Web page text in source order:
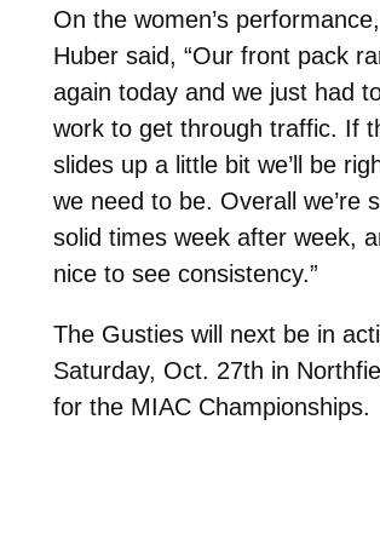
On the women’s
Huber said, “Our front pack
again today and we just had
work to get through traffic. If
slides up a little bit we’ll be
we need to be. Overall we’re
solid times week after week,
nice to see consistency.”
The Gusties will next be in
Saturday, Oct. 27th in
for the MIAC Championships.